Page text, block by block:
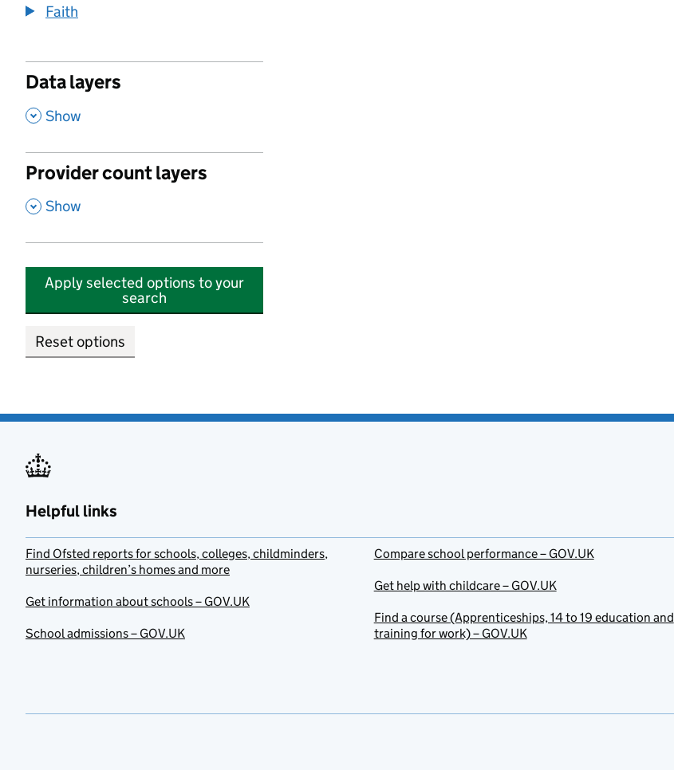
Faith
Data layers
, Show
Provider count layers
, Show
Apply selected options to your
search
Reset options
Helpful links
Find Ofsted reports for schools, colleges, childminders,
nurseries, children’s homes and more
Get information about schools – GOV.UK
School admissions – GOV.UK
Compare school performance – GOV.UK
Get help with childcare – GOV.UK
Find a course (Apprenticeships, 14 to 19 education and
training for work) – GOV.UK